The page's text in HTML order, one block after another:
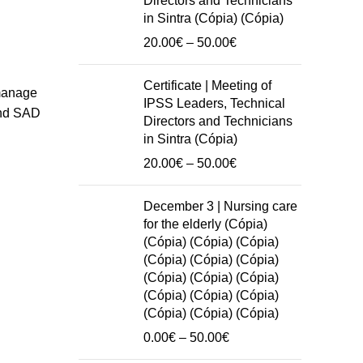
SAD
in Sintra (Cópia) (Cópia)
20.00€ – 50.00€Price
20.00€
through
50.00€
Certificate | Meeting of
IPSS Leaders, Technical
Directors and Technicians
in Sintra (Cópia)
20.00€ – 50.00€Price
20.00€
through
50.00€
December 3 | Nursing care
for the elderly (Cópia)
(Cópia) (Cópia) (Cópia)
(Cópia) (Cópia) (Cópia)
(Cópia) (Cópia) (Cópia)
(Cópia) (Cópia) (Cópia)
(Cópia) (Cópia) (Cópia)
0.00€ – 50.00€Price